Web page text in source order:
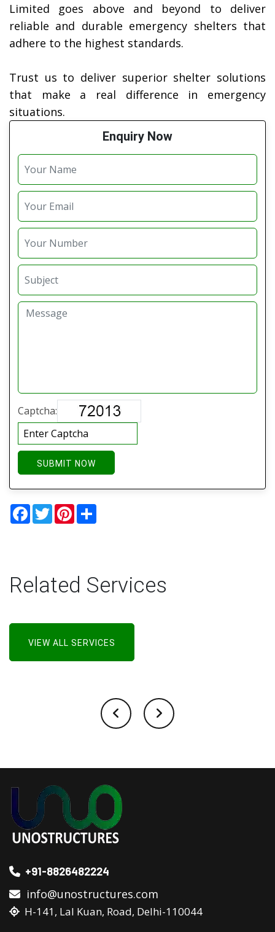
Limited goes above and beyond to deliver
reliable and durable emergency shelters that
adhere to the highest standards.
Trust us to deliver superior shelter solutions
that make a real difference in emergency
situations.
Enquiry Now
Captcha:
SUBMIT NOW
Facebook
TwitterPinterest
Related Services
VIEW ALL SERVICES
+91-8826482224
info@unostructures.com
H-141, Lal Kuan, Road, Delhi-110044